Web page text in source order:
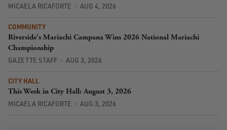
MICAELA RICAFORTE AUG 4, 2026
COMMUNITY
Riverside's Mariachi Campana Wins 2026 National Mariachi
Championship
GAZETTE STAFF AUG 3, 2026
CITY HALL
This Week in City Hall: August 3, 2026
MICAELA RICAFORTE AUG 3, 2026